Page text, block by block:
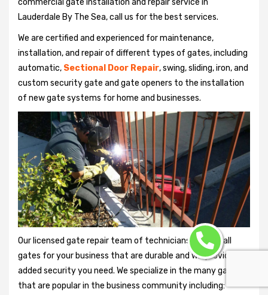
Lauderdale By The Sea, call us for the best services.
We are certified and experienced for maintenance,
installation, and repair of different types of gates, including
automatic, Sectional Door Repair, swing, sliding, iron, and
custom security gate and gate openers to the installation
of new gate systems for home and businesses.
Our licensed gate repair team of technicians can install
gates for your business that are durable and will provide the
added security you need. We specialize in the many gates
that are popular in the business community including: